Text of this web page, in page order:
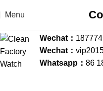
Menu
Wechat：
Wechat：
Whatsapp： 86